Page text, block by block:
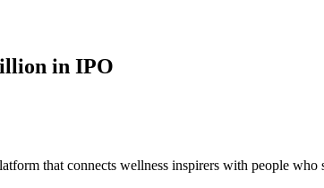
in IPO
that connects wellness inspirers with people